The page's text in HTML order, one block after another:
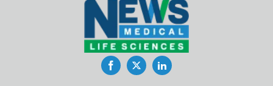
FacebookTwitterLinkedIn